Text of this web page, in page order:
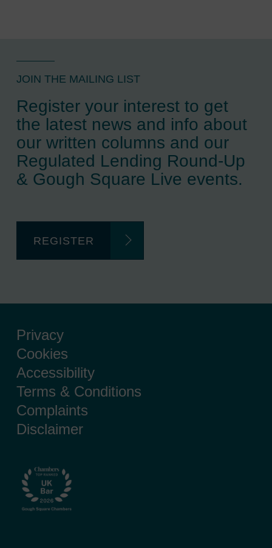
JOIN THE MAILING LIST
Register your interest to get
the latest news and info about
our written columns and our
Regulated Lending Round-Up
& Gough Square Live events.
REGISTER
Privacy
Cookies
Accessibility
Terms & Conditions
Complaints
Disclaimer